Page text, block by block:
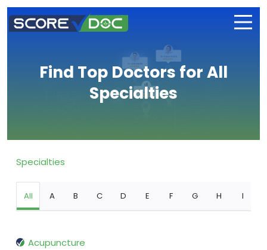
Find Top Doctors for All
Specialties
Specialties
All A B C D E F G H I
Acupuncture